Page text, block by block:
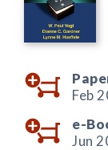
Feb
e-
Jun